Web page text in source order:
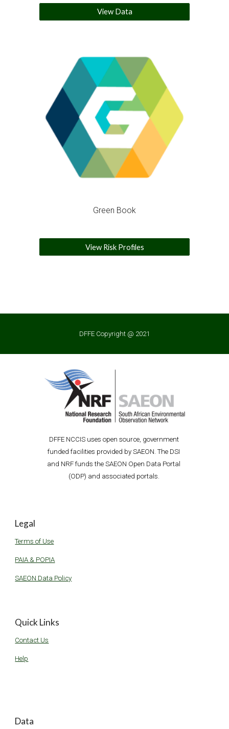
View Data
Green Book
View Risk Profiles
DFFE Copyright @ 2021
DFFE NCCIS uses open source, government
funded facilities provided by SAEON. The DSI
and NRF funds the SAEON Open Data P
(ODP) and associated portals.
Legal
Terms of Use
PAIA & POPIA
SAEON Data Policy
Quick Links
Contact Us
Help
Data